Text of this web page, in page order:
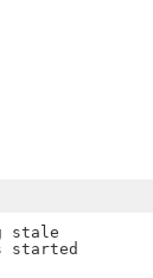
stale
started